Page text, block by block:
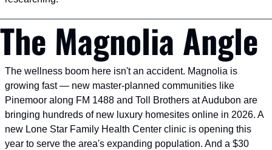
The Magnolia Angle
The wellness boom here isn't an accident. Magnolia is
growing fast — new master-planned communities like
Pinemoor along FM 1488 and Toll Brothers at Audubon are
bringing hundreds of new luxury homesites online in 2026. A
new Lone Star Family Health Center clinic is opening this
year to serve the area's expanding population. And a $30